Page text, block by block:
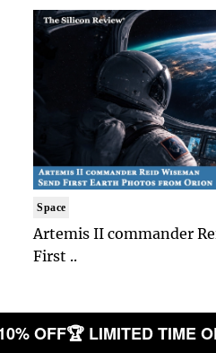
Space
Artemis II commander
First ..
OFF🏆 LIMITED TIME